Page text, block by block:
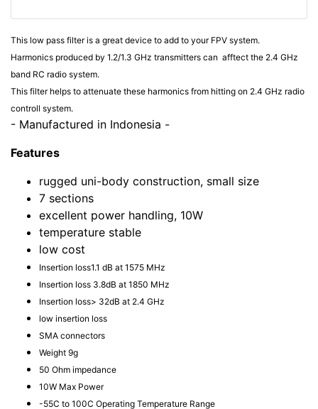
This low pass filter is a great device to add to your FPV system.
Harmonics produced by 1.2/1.3 GHz transmitters can afftect the 2.4 GHz
band RC radio system.
This filter helps to attenuate these harmonics from hitting on 2.4 GHz radio
controll system.
- Manufactured in Indonesia -
Features
rugged uni-body construction, small size
7 sections
excellent power handling, 10W
temperature stable
low cost
Insertion loss1.1 dB at 1575 MHz
Insertion loss 3.8dB at 1850 MHz
Insertion loss> 32dB at 2.4 GHz
low insertion loss
SMA connectors
Weight 9g
50 Ohm impedance
10W Max Power
-55C to 100C Operating Temperature Range